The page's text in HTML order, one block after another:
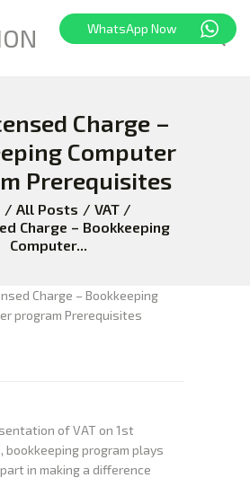
Charge –
Computer
Prerequisites
All Posts
VAT
Charge – Bookkeeping
Computer...
TAX
of VAT on 1st
bookkeeping program plays
in making a difference
WhatsApp Now